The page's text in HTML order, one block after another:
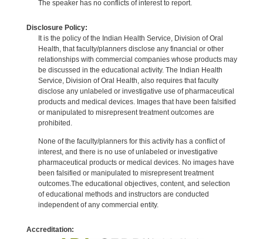
The speaker has no conflicts of interest to report.
Disclosure Policy:
It is the policy of the Indian Health Service, Division of Oral
Health, that faculty/planners disclose any financial or other
relationships with commercial companies whose products may
be discussed in the educational activity. The Indian Health
Service, Division of Oral Health, also requires that faculty
disclose any unlabeled or investigative use of pharmaceutical
products and medical devices. Images that have been falsified
or manipulated to misrepresent treatment outcomes are
prohibited.
None of the faculty/planners for this activity has a conflict of
interest, and there is no use of unlabeled or investigative
pharmaceutical products or medical devices. No images have
been falsified or manipulated to misrepresent treatment
outcomes.The educational objectives, content, and selection
of educational methods and instructors are conducted
independent of any commercial entity.
Accreditation: